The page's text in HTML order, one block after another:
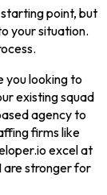
point, but
your situation.
you looking to
existing squad
agency to
firms like
excel at
are stronger for